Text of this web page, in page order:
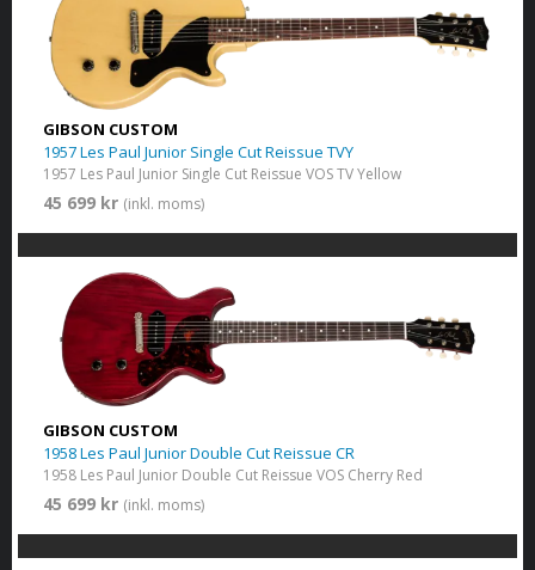
GIBSON CUSTOM
1957 Les Paul Junior Single Cut Reissue TVY
1957 Les Paul Junior Single Cut Reissue VOS TV Yellow
45 699 kr (inkl. moms)
GIBSON CUSTOM
1958 Les Paul Junior Double Cut Reissue CR
1958 Les Paul Junior Double Cut Reissue VOS Cherry Red
45 699 kr (inkl. moms)